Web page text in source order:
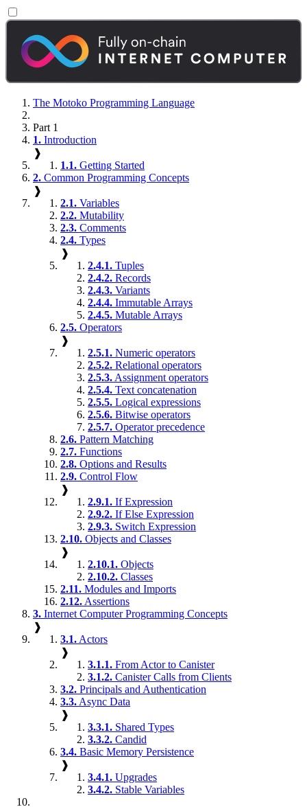
The Motoko Programming Language
Part 1
1. Introduction
❱
1.1. Getting Started
2. Common Programming Concepts
❱
2.1. Variables
2.2. Mutability
2.3. Comments
2.4. Types
❱
2.4.1. Tuples
2.4.2. Records
2.4.3. Variants
2.4.4. Immutable Arrays
2.4.5. Mutable Arrays
2.5. Operators
❱
2.5.1. Numeric operators
2.5.2. Relational operators
2.5.3. Assignment operators
2.5.4. Text concatenation
2.5.5. Logical expressions
2.5.6. Bitwise operators
2.5.7. Operator precedence
2.6. Pattern Matching
2.7. Functions
2.8. Options and Results
2.9. Control Flow
❱
2.9.1. If Expression
2.9.2. If Else Expression
2.9.3. Switch Expression
2.10. Objects and Classes
❱
2.10.1. Objects
2.10.2. Classes
2.11. Modules and Imports
2.12. Assertions
3. Internet Computer Programming Concepts
❱
3.1. Actors
❱
3.1.1. From Actor to Canister
3.1.2. Canister Calls from Clients
3.2. Principals and Authentication
3.3. Async Data
❱
3.3.1. Shared Types
3.3.2. Candid
3.4. Basic Memory Persistence
❱
3.4.1. Upgrades
3.4.2. Stable Variables